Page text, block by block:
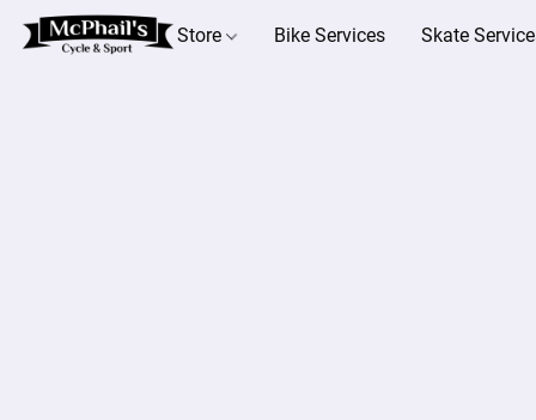
Store Bike Services Skate